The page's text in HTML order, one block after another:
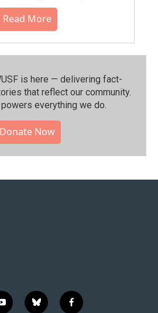
Read More
is here — delivering fact-
that reflect our community.⁠
everything we do.
Donate Now
y
b
f